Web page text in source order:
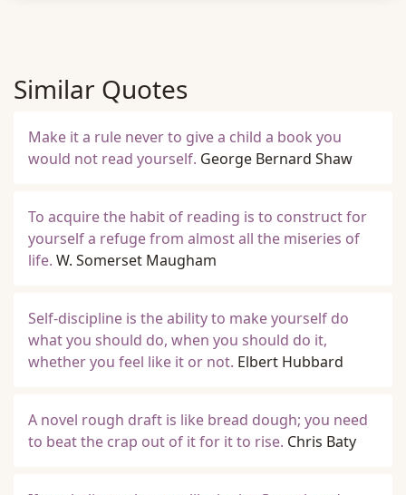
Similar Quotes
Make it a rule never to give a child a book you
would not read yourself. George Bernard Shaw
To acquire the habit of reading is to construct for
yourself a refuge from almost all the miseries of
life. W. Somerset Maugham
Self-discipline is the ability to make yourself do
what you should do, when you should do it,
whether you feel like it or not. Elbert Hubbard
A novel rough draft is like bread dough; you need
to beat the crap out of it for it to rise. Chris Baty